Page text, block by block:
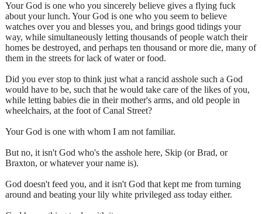
Your God is one who you sincerely believe gives a flying fuck
about your lunch. Your God is one who you seem to believe
watches over you and blesses you, and brings good tidings your
way, while simultaneously letting thousands of people watch their
homes be destroyed, and perhaps ten thousand or more die, many of
them in the streets for lack of water or food.
Did you ever stop to think just what a rancid asshole such a God
would have to be, such that he would take care of the likes of you,
while letting babies die in their mother's arms, and old people in
wheelchairs, at the foot of Canal Street?
Your God is one with whom I am not familiar.
But no, it isn't God who's the asshole here, Skip (or Brad, or
Braxton, or whatever your name is).
God doesn't feed you, and it isn't God that kept me from turning
around and beating your lily white privileged ass today either.